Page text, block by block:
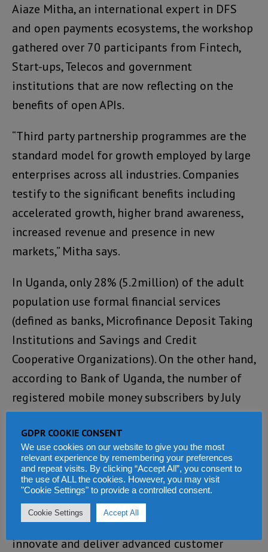
Aiaze Mitha, an international expert in DFS
and open payments ecosystems, the workshop
gathered over 70 participants from Fintech,
Start-ups, Telecos and government
institutions that are now reflecting on the
benefits of open APIs.
“Third party partnership programmes are the
standard model for growth employed by large
enterprises across all industries. Companies
testify to the significant benefits including
accelerated growth, higher brand awareness,
increased revenue and presence in new
markets,” Mitha says.
In Uganda, only 28% (5.2million) of the adult
population use formal financial services
(defined as banks, Microfinance Deposit Taking
Institutions and Savings and Credit
Cooperative Organizations). On the other hand,
according to Bank of Uganda, the number of
registered mobile money subscribers by July
2017 was 22.9 million. These numbers
demonstrate that increasingly, customers are
looking for quicker and more convenient
processes.
Unfortunately, traditional financial service
providers are limited in their ability to
innovate and deliver advanced customer
GDPR COOKIE CONSENT
We use cookies on our website to give you the most
relevant experience by remembering your preferences
and repeat visits. By clicking “Accept All”, you consent to
the use of ALL the cookies. However, you may visit
"Cookie Settings" to provide a controlled consent.
Cookie Settings Accept All